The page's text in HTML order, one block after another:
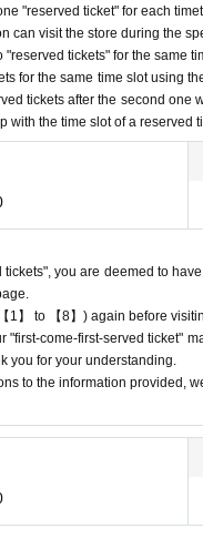
for any reason.
will only be accepted
come, first-served
one "first-come-first-served
The transfer function is
tickets" is strictly
the "first-come, first-
Thank you for your
come-first-served
check the Live Pocket
accounts to obtain
come, first-served" tickets
not guarantee the purchase
out or out of stock.
come directly to the store
other floors, we ask for
"reserved ticket" for each
can visit the store during the
tickets" for the same
for the same time slot using
tickets after the second
with the time slot of a reserved
you are deemed to
1】 to 【8】) again before
"first-come-first-served ticket"
you for your understanding.
to the information provided,